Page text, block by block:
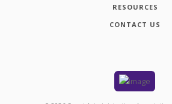
RESOURCES
CONTACT US